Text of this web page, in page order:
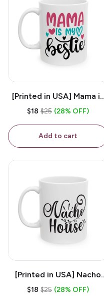
[Printed in USA] Mama is
My Bestie - White 11oz
$18 $25 (28% OFF)
Add to cart
[Printed in USA] Nacho
House - White 11oz
$18 $25 (28% OFF)